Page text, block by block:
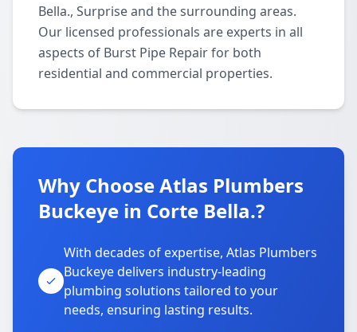
Bella., Surprise and the surrounding areas.
Our licensed professionals are experts in all
aspects of Burst Pipe Repair for both
residential and commercial properties.
Why Choose Atlas Plumbers
Buckeye in Corte Bella.?
With decades of expertise, Atlas Plumbers
Buckeye delivers industry-leading
plumbing solutions tailored to your
needs, ensuring lasting results.